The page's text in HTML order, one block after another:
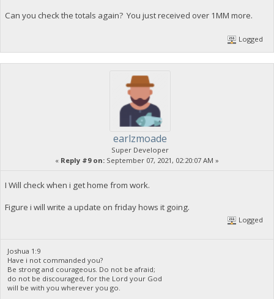
Can you check the totals again? You just received over 1MM more.
Logged
earlzmoade
Super Developer
« Reply #9 on: September 07, 2021, 02:20:07 AM »
I Will check when i get home from work.
Figure i will write a update on friday hows it going.
Logged
Joshua 1:9
Have i not commanded you?
Be strong and courageous. Do not be afraid;
do not be discouraged, for the Lord your God
will be with you wherever you go.